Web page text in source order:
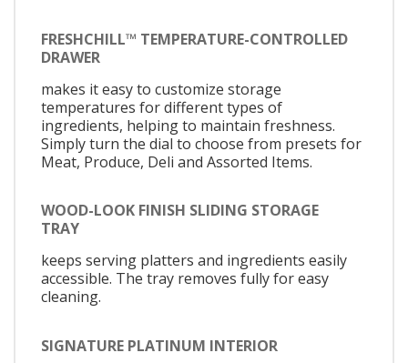
FRESHCHILL™ TEMPERATURE-CONTROLLED
DRAWER
makes it easy to customize storage
temperatures for different types of
ingredients, helping to maintain freshness.
Simply turn the dial to choose from presets for
Meat, Produce, Deli and Assorted Items.
WOOD-LOOK FINISH SLIDING STORAGE
TRAY
keeps serving platters and ingredients easily
accessible. The tray removes fully for easy
cleaning.
SIGNATURE PLATINUM INTERIOR